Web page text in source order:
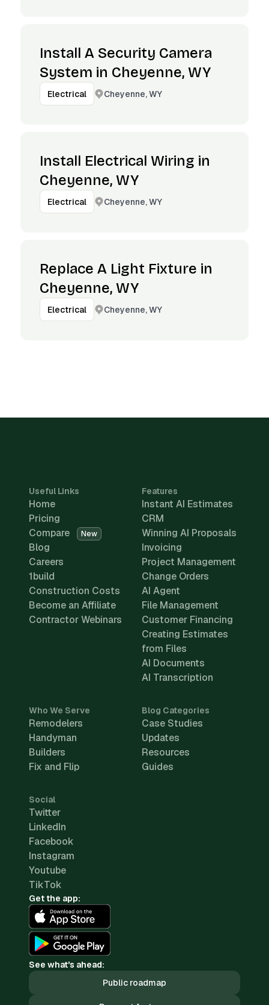
Install A Security Camera
System in Cheyenne, WY
Electrical Cheyenne, WY
Install Electrical Wiring in
Cheyenne, WY
Electrical Cheyenne, WY
Replace A Light Fixture in
Cheyenne, WY
Electrical Cheyenne, WY
Useful Links
Home
Pricing
Compare
New
Blog
Careers
1build
Construction Costs
Become an Affiliate
Contractor Webinars
Features
Instant AI Estimates
CRM
Winning AI Proposals
Invoicing
Project Management
Change Orders
AI Agent
File Management
Customer Financing
Creating Estimates
from Files
AI Documents
AI Transcription
Who We Serve
Remodelers
Handyman
Builders
Fix and Flip
Blog Categories
Case Studies
Updates
Resources
Guides
Social
Twitter
LinkedIn
Facebook
Instagram
Youtube
TikTok
Get the app:
See what's ahead:
Public roadmap